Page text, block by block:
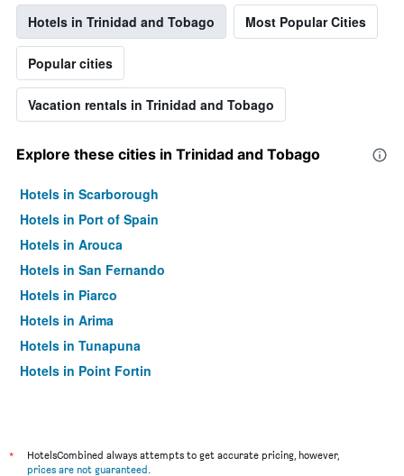
Hotels in Trinidad and Tobago Most Popular Cities
Popular cities
Vacation rentals in Trinidad and Tobago
Explore these cities in Trinidad and Tobago
Hotels in Scarborough
Hotels in Port of Spain
Hotels in Arouca
Hotels in San Fernando
Hotels in Piarco
Hotels in Arima
Hotels in Tunapuna
Hotels in Point Fortin
*
HotelsCombined always attempts to get accurate pricing, however,
prices are not guaranteed.